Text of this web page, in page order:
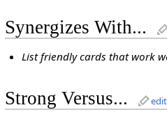
Synergizes With...
List friendly cards that work
Strong Versus... edit